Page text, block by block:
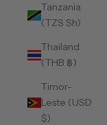
Tanzania
(TZS Sh)
Thailand
(THB ฿)
Timor-
Leste (USD
$)